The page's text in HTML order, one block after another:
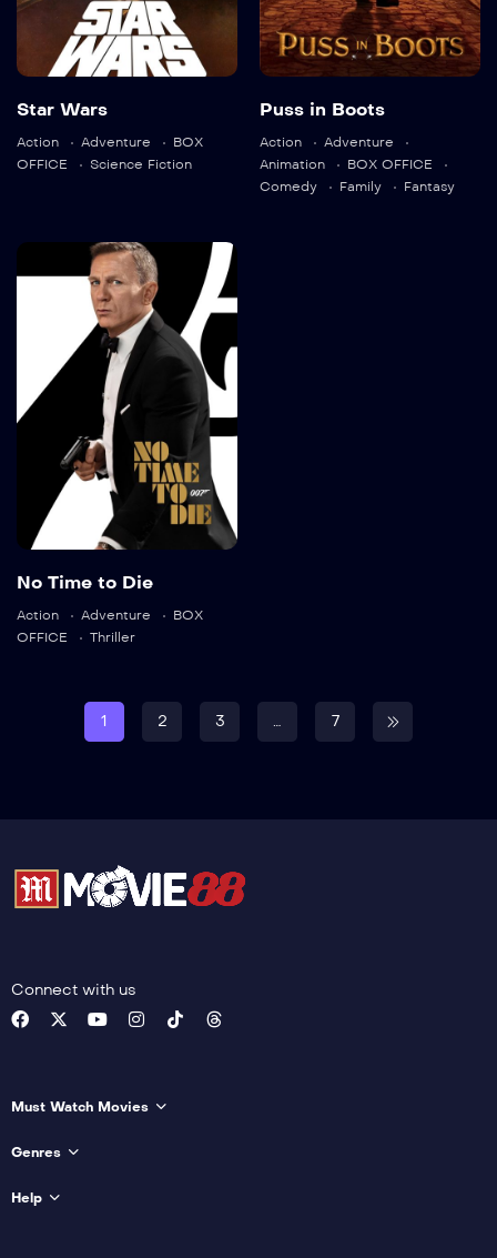
Language:
Star Wars
Action Adventure
BOX
OFFICE
Science Fiction
Language: en
Trailer
Detail
Puss in Boots
Action
Adventure
Animation
BOX OFFICE
Comedy
Family Fantasy
No Time to Die
163 min
Language:
Trailer
Detail
No Time to Die
Action Adventure
BOX
OFFICE
Thriller
1 2 3 … 7
Connect with us
Must Watch Movies
Genres
Help